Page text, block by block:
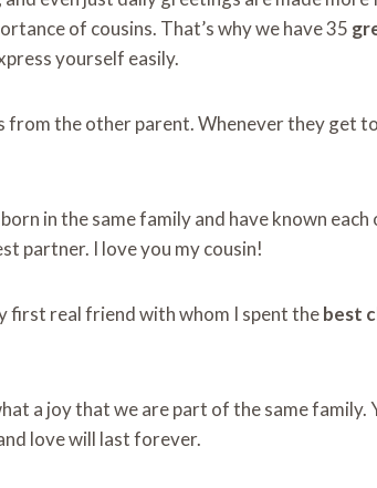
of cousins. That’s why we have 35
yourself easily.
from the other parent. Whenever they get
in the same family and have known
partner. I love you my cousin!
first real friend with whom I spent thebest
a joy that we are part of the same family.
love will last forever.